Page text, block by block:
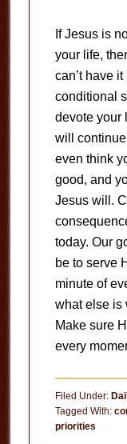
If Jesus is
your life,
can’t have
conditional
devote your
will
even think
good, and
Jesus will.
today. Our
be to serve
minute of
what else is
Make sure
every
Filed Under:
Tagged With:
priorities